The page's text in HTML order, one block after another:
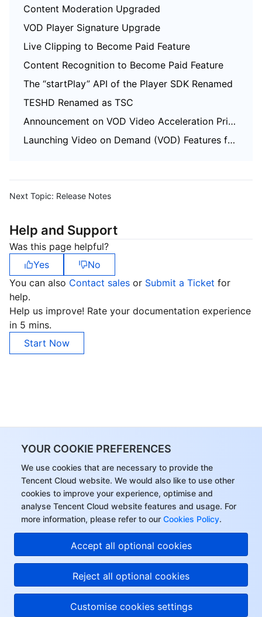
YOUR COOKIE PREFERENCES
We use cookies that are necessary to provide the
Tencent Cloud website. We would also like to use other
cookies to improve your experience, optimise and
analyse Tencent Cloud website features and usage. For
more information, please refer to our Cookies Policy.
Accept all optional cookies
Reject all optional cookies
Customise cookies settings
Content Moderation Upgraded
VOD Player Signature Upgrade
Live Clipping to Become Paid Feature
Content Recognition to Become Paid Feature
The “startPlay” API of the Player SDK Renamed
TESHD Renamed as TSC
Announcement on VOD Video Acceleration Price Change
Launching Video on Demand (VOD) Features for Regions Outside the Chinese Mainland
Next Topic: Release Notes
Help and Support
Was this page helpful?
Yes
No
You can also Contact sales or Submit a Ticket for
help.
Help us improve! Rate your documentation experience
in 5 mins.
Start Now